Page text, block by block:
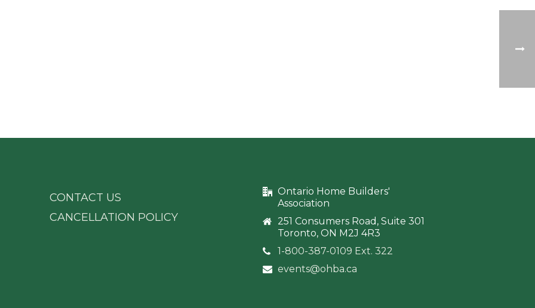
CONTACT US
CANCELLATION POLICY
Ontario Home Builders'
Association
251 Consumers Road, Suite 301
Toronto, ON M2J 4R3
1-800-387-0109 Ext. 322
events@ohba.ca